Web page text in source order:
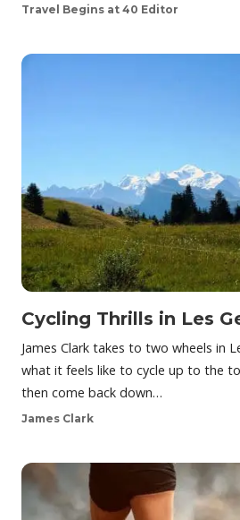
Travel Begins at 40 Editor
Cycling Thrills in Les
James Clark takes to two wheels in
what it feels like to cycle up to the
then come back down…
James Clark